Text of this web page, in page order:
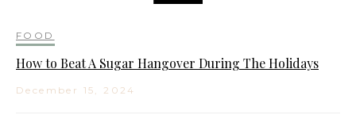
FOOD
How to Beat A Sugar Hangover During The Holidays
December 15, 2024